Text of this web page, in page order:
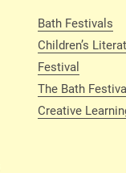
Bath Festivals
Children’s
Festival
The Bath
Creative